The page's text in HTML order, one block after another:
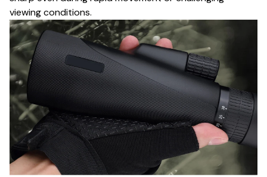
viewing conditions.